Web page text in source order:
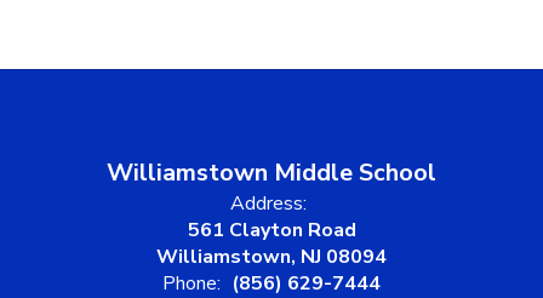
Williamstown Middle School
Address:
561 Clayton Road
Williamstown, NJ 08094
Phone: (856) 629-7444